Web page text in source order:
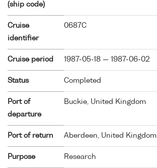
(ship code)
Cruise
identifier
0687C
Cruise period 1987-05-18 — 1987-06-02
Status Completed
Port of
departure
Buckie, United Kingdom
Port of return Aberdeen, United Kingdom
Purpose Research